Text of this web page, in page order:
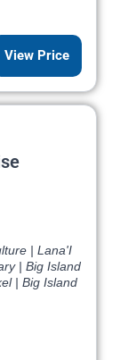
View Price
| Lana'I
| Big Island
| Big Island